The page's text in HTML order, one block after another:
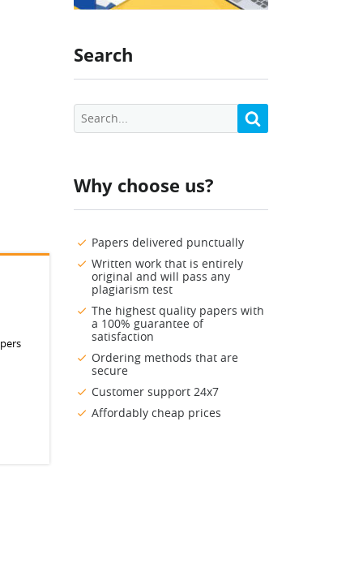
Search
Why choose us?
Papers delivered punctually
Written work that is entirely
original and will pass any
plagiarism test
The highest quality papers with
a 100% guarantee of
satisfaction
Ordering methods that are
secure
Customer support 24x7
Affordably cheap prices